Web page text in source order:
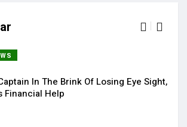
In The Brink Of Losing Eye Sight,
Financial Help